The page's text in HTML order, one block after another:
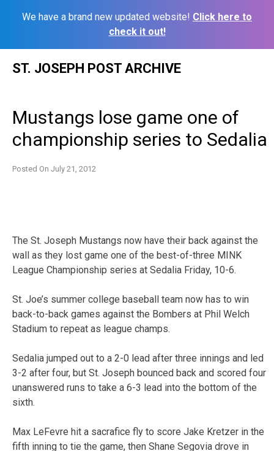
We have a brand new updated website! Click here to
check it out!
ST. JOSEPH POST ARCHIVE
Mustangs lose game one of
championship series to Sedalia
Posted On July 21, 2012
The St. Joseph Mustangs now have their back against the
wall as they lost game one of the best-of-three MINK
League Championship series at Sedalia Friday, 10-6.
St. Joe’s summer college baseball team now has to win
back-to-back games against the Bombers at Phil Welch
Stadium to repeat as league champs.
Sedalia jumped out to a 2-0 lead after three innings and led
3-2 after four, but St. Joseph bounced back and scored four
unanswered runs to take a 6-3 lead into the bottom of the
sixth.
Max LeFevre hit a sacrafice fly to score Jake Kretzer in the
fifth inning to tie the game, then Shane Segovia drove in